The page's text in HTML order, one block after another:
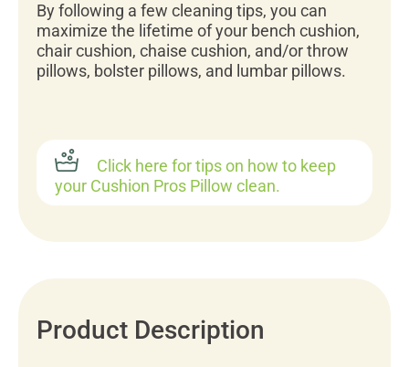
By following a few cleaning tips, you can
maximize the lifetime of your bench cushion,
chair cushion, chaise cushion, and/or throw
pillows, bolster pillows, and lumbar pillows.
Click here for tips on how to keep
your Cushion Pros Pillow clean.
Product Description